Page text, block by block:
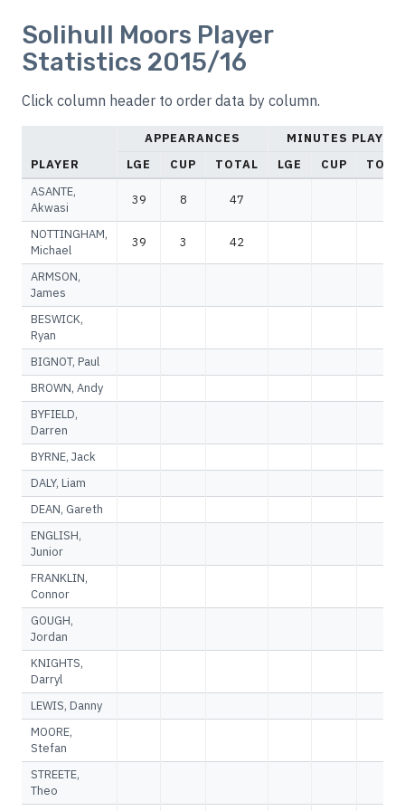
Solihull Moors Player
Statistics 2015/16
Click column header to order data by column.
PLAYER
APPEARANCES
MINUTES PLAYED
LGE
CUP TOTAL LGE CUP
ASANTE,
Akwasi
39 8 47
NOTTINGHAM,
Michael
39 3 42
ARMSON,
James
BESWICK,
Ryan
BIGNOT, Paul
BROWN, Andy
BYFIELD,
Darren
BYRNE, Jack
DALY, Liam
DEAN, Gareth
ENGLISH,
Junior
FRANKLIN,
Connor
GOUGH,
Jordan
KNIGHTS,
Darryl
LEWIS, Danny
MOORE,
Stefan
STREETE,
Theo